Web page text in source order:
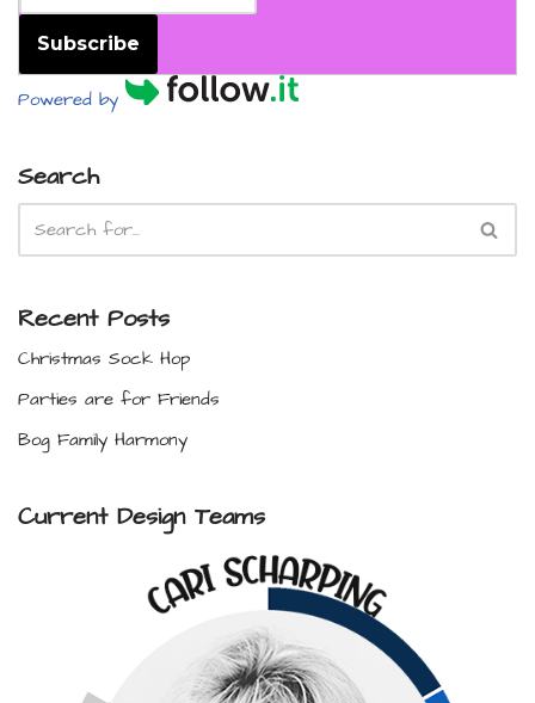
Subscribe
Powered by
Search
Recent Posts
Christmas Sock Hop
Parties are for Friends
Bog Family Harmony
Current Design Teams